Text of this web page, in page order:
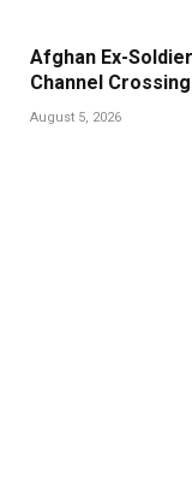
Afghan Ex-
Channel
August 5, 2026